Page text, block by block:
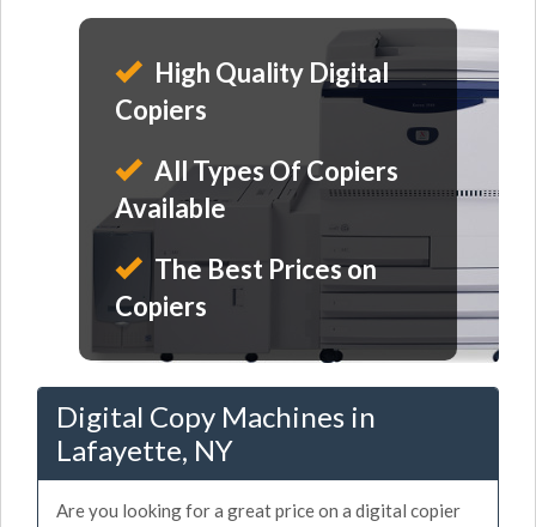
High Quality Digital
Copiers
All Types Of Copiers
Available
The Best Prices on
Copiers
Digital Copy Machines in
Lafayette, NY
Are you looking for a great price on a digital copier